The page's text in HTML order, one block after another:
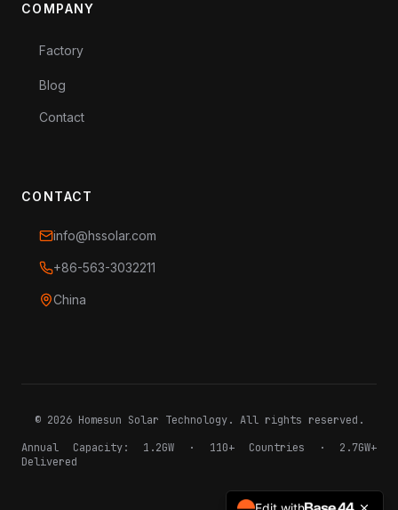
COMPANY
Factory
Blog
Contact
CONTACT
info@hssolar.com
+86-563-3032211
China
© 2026Homesun Solar Technology. All rights reserved.
Annual Capacity: 1.2GW · 110+ Countries · 2.7GW+
Delivered